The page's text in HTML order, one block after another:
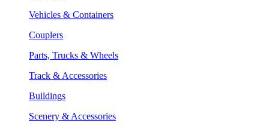
Vehicles & Containers
Couplers
Parts, Trucks & Wheels
Track & Accessories
Buildings
Scenery & Accessories